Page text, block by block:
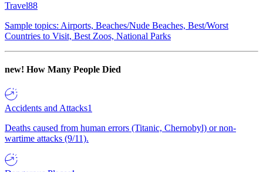
Travel88
Sample topics: Airports, Beaches/Nude Beaches, Best/Worst
Countries to Visit, Best Zoos, National Parks
new! How Many People Died
Accidents and Attacks1
Deaths caused from human errors (Titanic, Chernobyl) or non-
wartime attacks (9/11).